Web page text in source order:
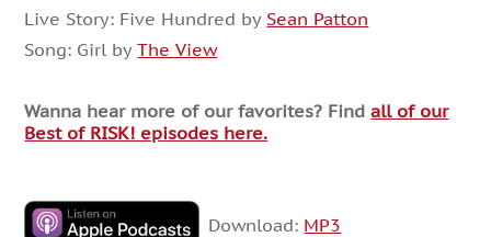
Live Story: Five Hundred by Sean Patton
Song: Girl byThe View
Wanna hear more of our favorites? Findall of our
Best of RISK! episodes here.
Download: MP3